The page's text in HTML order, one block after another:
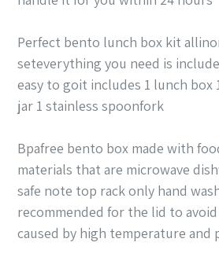
Perfect bento lunch box kit
seteverything you need is
easy to goit includes 1 lunch box
jar 1 stainless spoonfork
Bpafree bento box made with
materials that are microwave
safe note top rack only hand
recommended for the lid to
caused by high temperature and